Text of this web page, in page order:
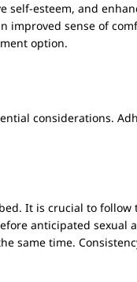
self-esteem, and
improved sense of
option.
considerations.
It is crucial to
anticipated sexual
same time.